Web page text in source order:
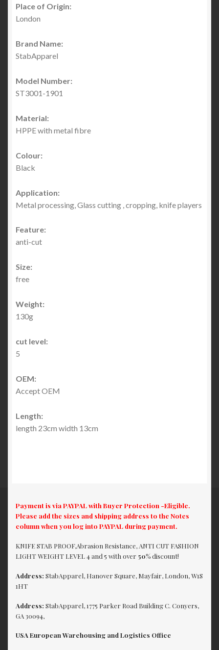
Place of Origin:
London
Brand Name:
StabApparel
Model Number:
ST3001-1901
Material:
HPPE with metal fibre
Colour:
Black
Application:
Metal processing, Glass cutting , cropping, knife players
Feature:
anti-cut
Size:
free
Weight:
130g
cut level:
5
OEM:
Accept OEM
Length:
length 23cm width 13cm
Payment is via PAYPAL with Buyer Protection -Eligible.
Please add the sizes and shipping address to the Notes
column when you log into PAYPAL during payment.
KNIFE STAB PROOF,Abrasion Resistance, ANTI CUT FASHION
LIGHT WEIGHT LEVEL 4 and 5 with over 50%discount!
Address: StabApparel, Hanover Square, Mayfair, London, W1S
1HT
Address: StabApparel, 1775 Parker Road Building C. Conyers,
GA 30094,
USA European Warehousing and Logistics Office